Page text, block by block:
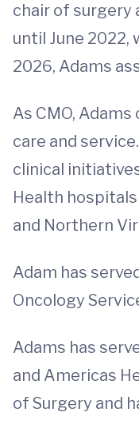
chair of surgery
until June 2022,
2026, Adams
As CMO,
care and
clinical
Health
and Northern
Adam has
Oncology
Adams has
and Americas
of Surgery and